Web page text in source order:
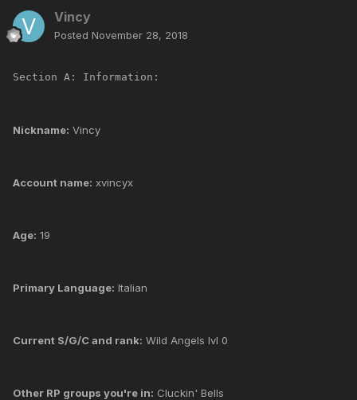
Vincy
Posted November 28, 2018
Section A: Information:
Nickname: Vincy
Account name: xvincyx
Age: 19
Primary Language: Italian
Current S/G/C and rank: Wild Angels lvl 0
Other RP groups you're in: Cluckin' Bells